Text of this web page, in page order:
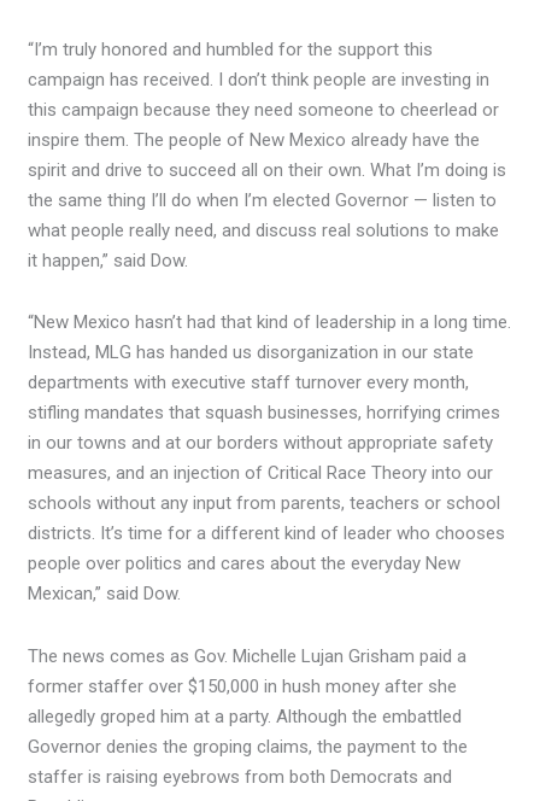
“I’m truly honored and humbled for the support this
campaign has received. I don’t think people are investing in
this campaign because they need someone to cheerlead or
inspire them. The people of New Mexico already have the
spirit and drive to succeed all on their own. What I’m doing is
the same thing I’ll do when I’m elected Governor — listen to
what people really need, and discuss real solutions to make
it happen,” said Dow.
“New Mexico hasn’t had that kind of leadership in a long time.
Instead, MLG has handed us disorganization in our state
departments with executive staff turnover every month,
stifling mandates that squash businesses, horrifying crimes
in our towns and at our borders without appropriate safety
measures, and an injection of Critical Race Theory into our
schools without any input from parents, teachers or school
districts. It’s time for a different kind of leader who chooses
people over politics and cares about the everyday New
Mexican,” said Dow.
The news comes as Gov. Michelle Lujan Grisham paid a
former staffer over $150,000 in hush money after she
allegedly groped him at a party. Although the embattled
Governor denies the groping claims, the payment to the
staffer is raising eyebrows from both Democrats and